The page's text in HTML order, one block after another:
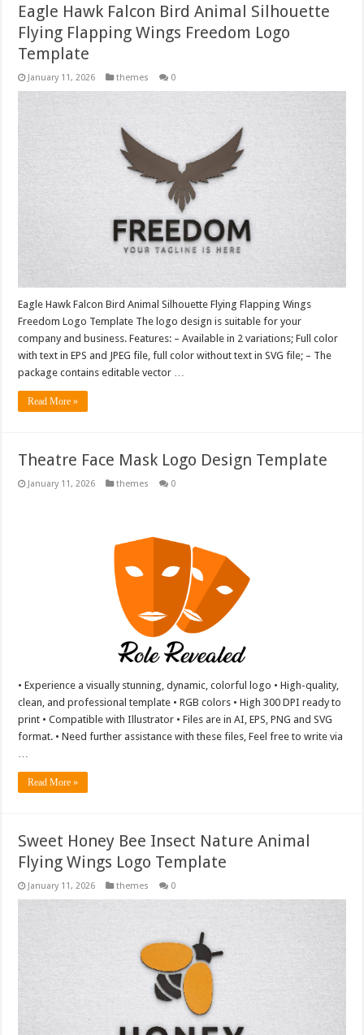
Eagle Hawk Falcon Bird Animal Silhouette
Flying Flapping Wings Freedom Logo
Template
January 11, 2026 themes 0
Eagle Hawk Falcon Bird Animal Silhouette Flying Flapping Wings
Freedom Logo Template The logo design is suitable for your
company and business. Features: – Available in 2 variations; Full color
with text in EPS and JPEG file, full color without text in SVG file; – The
package contains editable vector …
Read More »
Theatre Face Mask Logo Design Template
January 11, 2026 themes 0
• Experience a visually stunning, dynamic, colorful logo • High-quality,
clean, and professional template • RGB colors • High 300 DPI ready to
print • Compatible with Illustrator • Files are in AI, EPS, PNG and SVG
format. • Need further assistance with these files, Feel free to write via
Read More »
Sweet Honey Bee Insect Nature Animal
Flying Wings Logo Template
January 11, 2026 themes 0